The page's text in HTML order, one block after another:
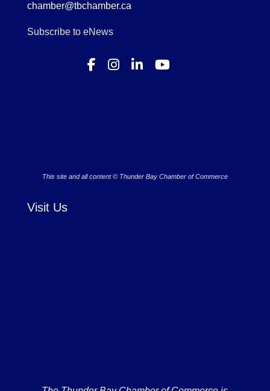
chamber@tbchamber.ca
Subscribe to eNews
This site and all content © Thunder Bay Chamber of Commerce
Visit Us